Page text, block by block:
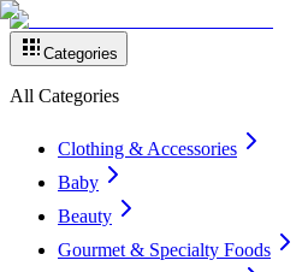
Categories
All Categories
Clothing & Accessories
Baby
Beauty
Gourmet & Specialty Foods